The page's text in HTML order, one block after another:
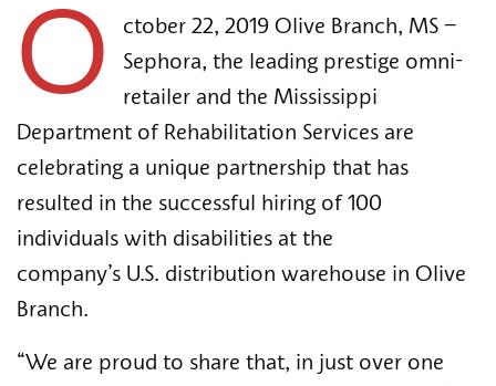
O
ctober 22, 2019 Olive Branch, MS –
Sephora, the leading prestige omni-
retailer and the Mississippi
Department of Rehabilitation Services are
celebrating a unique partnership that has
resulted in the successful hiring of 100
individuals with disabilities at the
company’s U.S. distribution warehouse in Olive
Branch.
“We are proud to share that, in just over one